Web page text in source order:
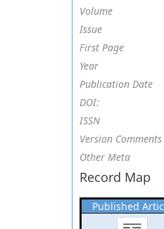
Volume
Issue
First Page
Year
Publication Date
DOI:
ISSN
Version Comments
Other Meta
Record Map
Published